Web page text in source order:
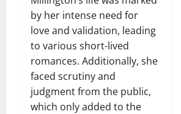
by her intense need for
love and validation, leading
to various short-lived
romances. Additionally, she
faced scrutiny and
judgment from the public,
which only added to the